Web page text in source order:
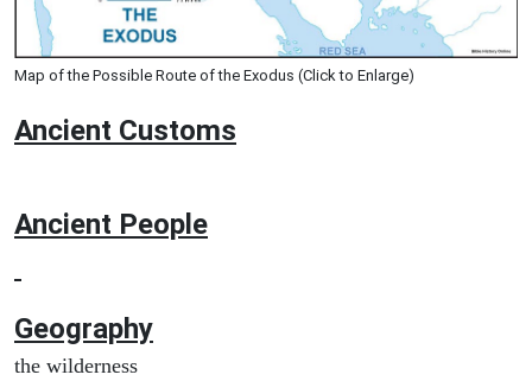
Map of the Possible Route of the Exodus (Click to Enlarge)
Ancient Customs
Ancient People
Geography
the wilderness